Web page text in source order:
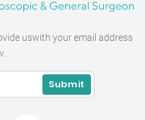
uswith your email address